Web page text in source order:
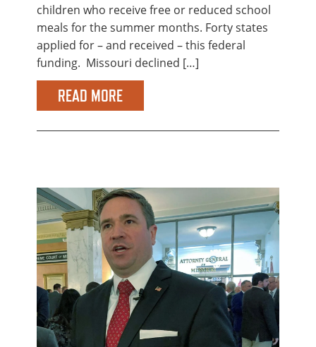
children who receive free or reduced school
meals for the summer months. Forty states
applied for – and received – this federal
funding. Missouri declined […]
READ MORE